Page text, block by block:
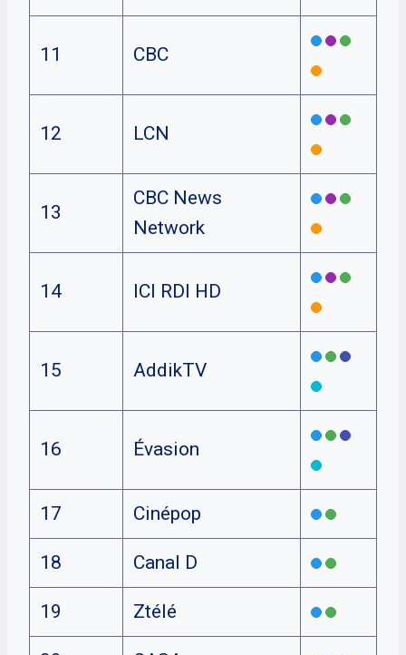
11 CBC
12 LCN
13
CBC News
Network
14 ICI RDI HD
15 AddikTV
16 Évasion
17 Cinépop
18 Canal D
19 Ztélé